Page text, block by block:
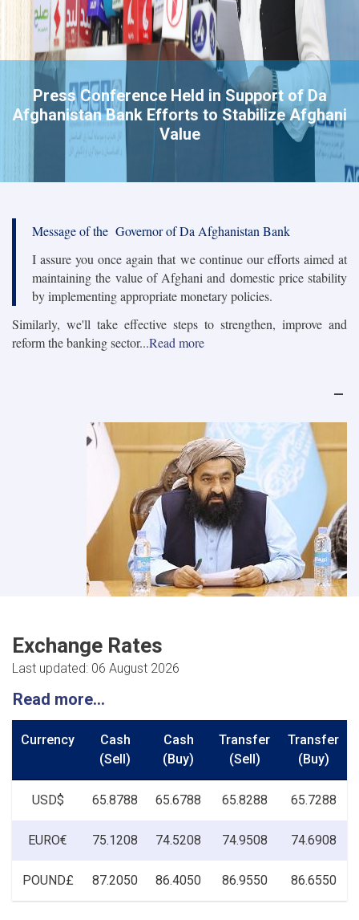
Press Conference Held in Support of Da
Afghanistan Bank Efforts to Stabilize Afghani
Value
Message of the Governor of Da Afghanistan Bank
I assure you once again that we continue our efforts aimed at
maintaining the value of Afghani and domestic price stability
by implementing appropriate monetary policies.
Similarly, we'll take effective steps to strengthen, improve and
reform the banking sector...Read more
Exchange Rates
Last updated: 06 August 2026
Read more...
Currency
Cash
(Sell)
Cash
(Buy)
Transfer
(Sell)
Transfer
(Buy)
USD$ 65.8788 65.6788 65.8288 65.7288
EURO€ 75.1208 74.5208 74.9508 74.6908
POUND£ 87.2050 86.4050 86.9550 86.6550